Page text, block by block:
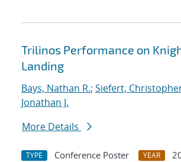
Trilinos Performance on
Landing
Bays, Nathan R.; Siefert,
Jonathan J.
More Details
TYPE Conference Poster YEAR